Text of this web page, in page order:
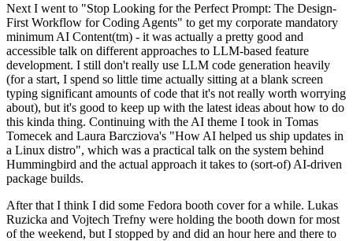
Next I went to "Stop Looking for the Perfect Prompt: The Design-
First Workflow for Coding Agents" to get my corporate mandatory
minimum AI Content(tm) - it was actually a pretty good and
accessible talk on different approaches to LLM-based feature
development. I still don't really use LLM code generation heavily
(for a start, I spend so little time actually sitting at a blank screen
typing significant amounts of code that it's not really worth worrying
about), but it's good to keep up with the latest ideas about how to do
this kinda thing. Continuing with the AI theme I took in Tomas
Tomecek and Laura Barcziova's "How AI helped us ship updates in
a Linux distro", which was a practical talk on the system behind
Hummingbird and the actual approach it takes to (sort-of) AI-driven
package builds.
After that I think I did some Fedora booth cover for a while. Lukas
Ruzicka and Vojtech Trefny were holding the booth down for most
of the weekend, but I stopped by and did an hour here and there to